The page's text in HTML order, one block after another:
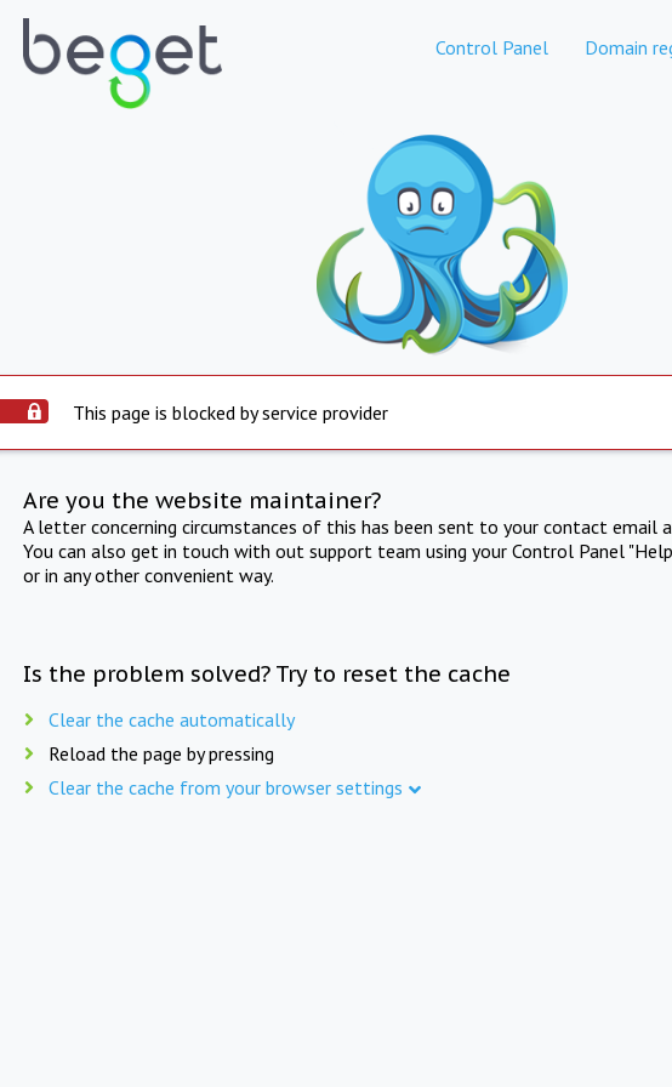
Control Panel Domain
This page is blocked by service provider
Are you the website maintainer?
A letter concerning circumstances of this has been sent to your contact email
You can also get in touch with out support team using your Control Panel
or in any other convenient way.
Is the problem solved? Try to reset the cache
Clear the cache automatically
Reload the page by pressing
Clear the cache from your browser settings